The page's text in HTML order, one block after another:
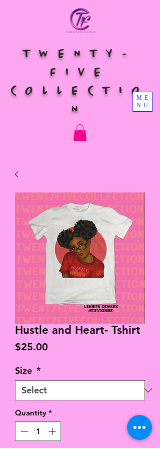
TWENTY-
FIVE
COLLECTIO
N
ME
NU
Hustle and Heart- Tshirt
$25.00
Size *
Quantity *